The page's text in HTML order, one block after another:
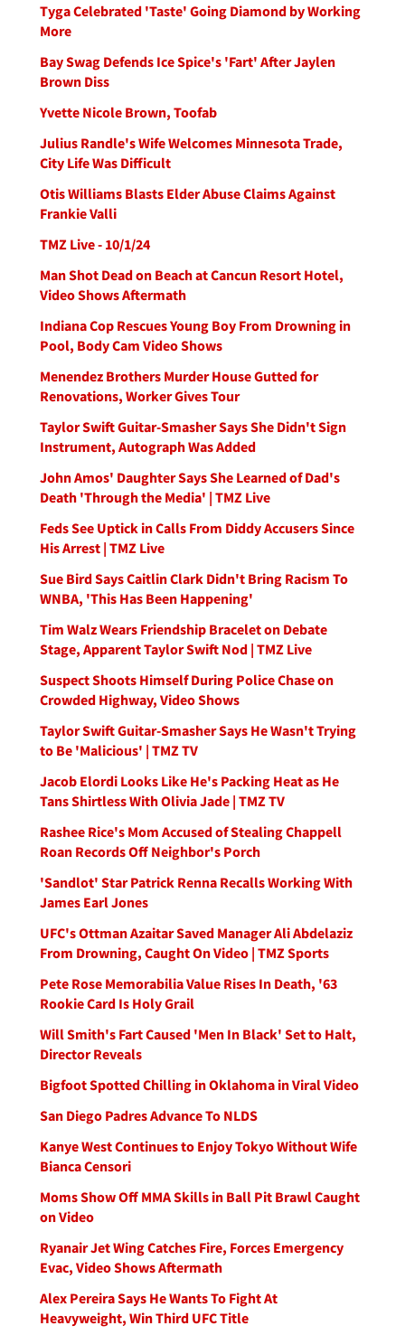
Tyga Celebrated 'Taste' Going Diamond by Working
More
Bay Swag Defends Ice Spice's 'Fart' After Jaylen
Brown Diss
Yvette Nicole Brown, Toofab
Julius Randle's Wife Welcomes Minnesota Trade,
City Life Was Difficult
Otis Williams Blasts Elder Abuse Claims Against
Frankie Valli
TMZ Live - 10/1/24
Man Shot Dead on Beach at Cancun Resort Hotel,
Video Shows Aftermath
Indiana Cop Rescues Young Boy From Drowning in
Pool, Body Cam Video Shows
Menendez Brothers Murder House Gutted for
Renovations, Worker Gives Tour
Taylor Swift Guitar-Smasher Says She Didn't Sign
Instrument, Autograph Was Added
John Amos' Daughter Says She Learned of Dad's
Death 'Through the Media' | TMZ Live
Feds See Uptick in Calls From Diddy Accusers Since
His Arrest | TMZ Live
Sue Bird Says Caitlin Clark Didn't Bring Racism To
WNBA, 'This Has Been Happening'
Tim Walz Wears Friendship Bracelet on Debate
Stage, Apparent Taylor Swift Nod | TMZ Live
Suspect Shoots Himself During Police Chase on
Crowded Highway, Video Shows
Taylor Swift Guitar-Smasher Says He Wasn't Trying
to Be 'Malicious' | TMZ TV
Jacob Elordi Looks Like He's Packing Heat as He
Tans Shirtless With Olivia Jade | TMZ TV
Rashee Rice's Mom Accused of Stealing Chappell
Roan Records Off Neighbor's Porch
'Sandlot' Star Patrick Renna Recalls Working With
James Earl Jones
UFC's Ottman Azaitar Saved Manager Ali Abdelaziz
From Drowning, Caught On Video | TMZ Sports
Pete Rose Memorabilia Value Rises In Death, '63
Rookie Card Is Holy Grail
Will Smith's Fart Caused 'Men In Black' Set to Halt,
Director Reveals
Bigfoot Spotted Chilling in Oklahoma in Viral Video
San Diego Padres Advance To NLDS
Kanye West Continues to Enjoy Tokyo Without Wife
Bianca Censori
Moms Show Off MMA Skills in Ball Pit Brawl Caught
on Video
Ryanair Jet Wing Catches Fire, Forces Emergency
Evac, Video Shows Aftermath
Alex Pereira Says He Wants To Fight At
Heavyweight, Win Third UFC Title